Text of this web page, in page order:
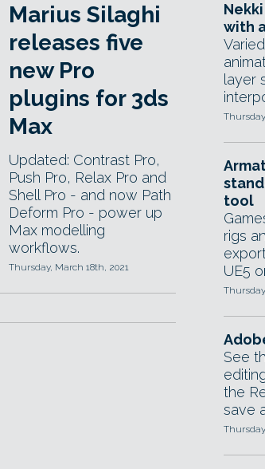
Marius Silaghi
releases five
new Pro
plugins for 3ds
Max
Updated: Contrast Pro,
Push Pro, Relax Pro and
Shell Pro - and now Path
Deform Pro - power up
Max modelling
workflows.
Thursday, March 18th, 2021
with
layer
tool
rigs
UE5
See
the
save